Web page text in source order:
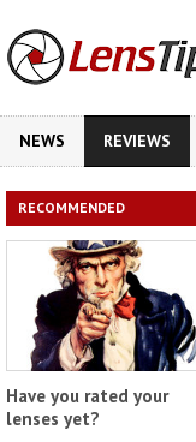
NEWS REVIEWS
RECOMMENDED
Have you rated your
lenses yet?